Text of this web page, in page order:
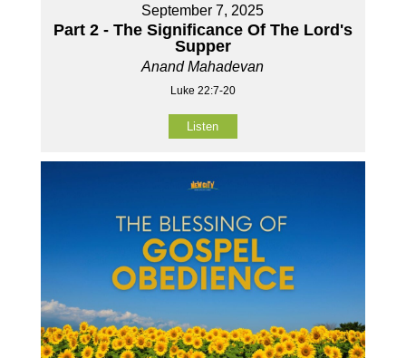
September 7, 2025
Part 2 - The Significance Of The Lord's
Supper
Anand Mahadevan
Luke 22:7-20
Listen